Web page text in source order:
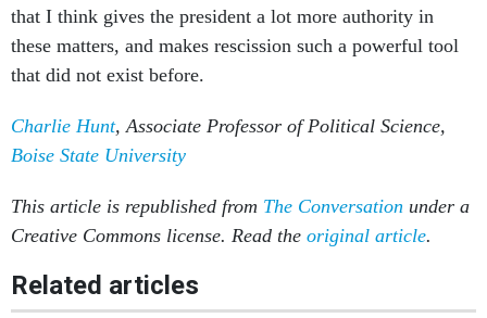
that I think gives the president a lot more authority in
these matters, and makes rescission such a powerful tool
that did not exist before.
Charlie Hunt, Associate Professor of Political Science,
Boise State University
This article is republished from The Conversation under a
Creative Commons license. Read the original article.
Related articles